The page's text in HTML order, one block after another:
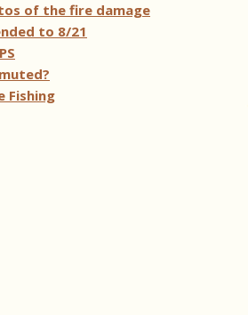
of the fire damage
to 8/21
Fishing